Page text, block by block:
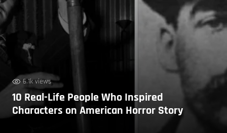
6.1k views
10 Real-Life People Who Inspired
Characters on American Horror Story